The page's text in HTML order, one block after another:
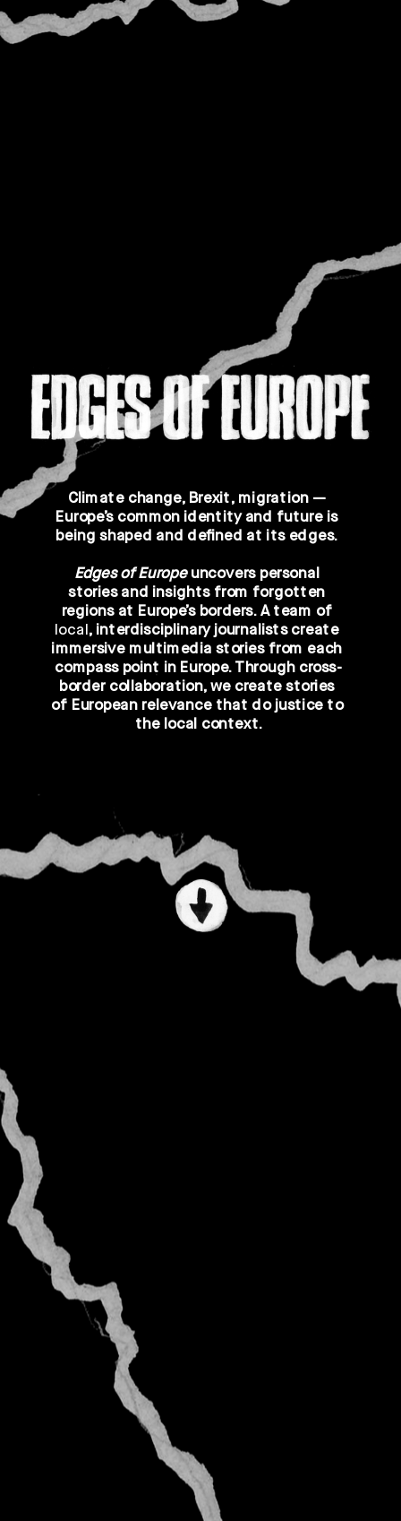
Climate change, Brexit, migration —
Europe’s common identity and future is
being shaped and defined at its edges.
Edges of Europe uncovers personal
stories and insights from forgotten
regions at Europe’s borders
local , interdisciplinary journalists create
immersive multimedia stories from each
compass point in Europe. Through cross-
border collaboration, we create stories
of European relevance that do justice to
the local context.